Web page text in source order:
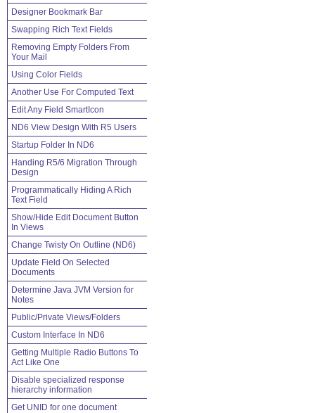
Designer Bookmark Bar
Swapping Rich Text Fields
Removing Empty Folders From
Your Mail
Using Color Fields
Another Use For Computed Text
Edit Any Field SmartIcon
ND6 View Design With R5 Users
Startup Folder In ND6
Handing R5/6 Migration Through
Design
Programmatically Hiding A Rich
Text Field
Show/Hide Edit Document Button
In Views
Change Twisty On Outline (ND6)
Update Field On Selected
Documents
Determine Java JVM Version for
Notes
Public/Private Views/Folders
Custom Interface In ND6
Getting Multiple Radio Buttons To
Act Like One
Disable specialized response
hierarchy information
Get UNID for one document